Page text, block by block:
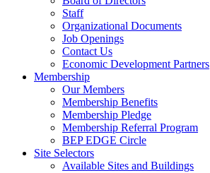
Staff
Organizational Documents
Job Openings
Contact Us
Economic Development Partners
Membership
Our Members
Membership Benefits
Membership Pledge
Membership Referral Program
BEP EDGE Circle
Site Selectors
Available Sites and Buildings